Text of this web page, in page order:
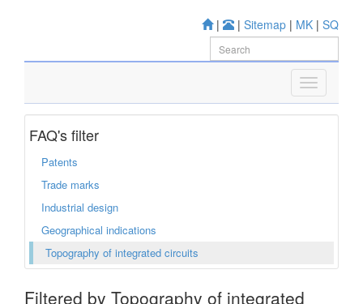
| | Sitemap | MK | SQ
FAQ's filter
Patents
Trade marks
Industrial design
Geographical indications
Topography of integrated circuits
Filtered by Topography of integrated